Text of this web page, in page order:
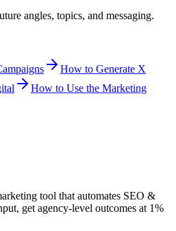
angles, topics, and messaging.
How to Generate X
How to Use the Marketing
tool that automates SEO &
get agency-level outcomes at 1%